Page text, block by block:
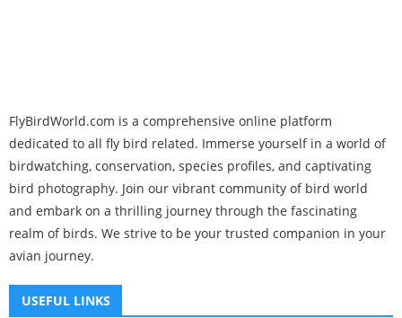
FlyBirdWorld.com is a comprehensive online platform
dedicated to all fly bird related. Immerse yourself in a world of
birdwatching, conservation, species profiles, and captivating
bird photography. Join our vibrant community of bird world
and embark on a thrilling journey through the fascinating
realm of birds. We strive to be your trusted companion in your
avian journey.
USEFUL LINKS